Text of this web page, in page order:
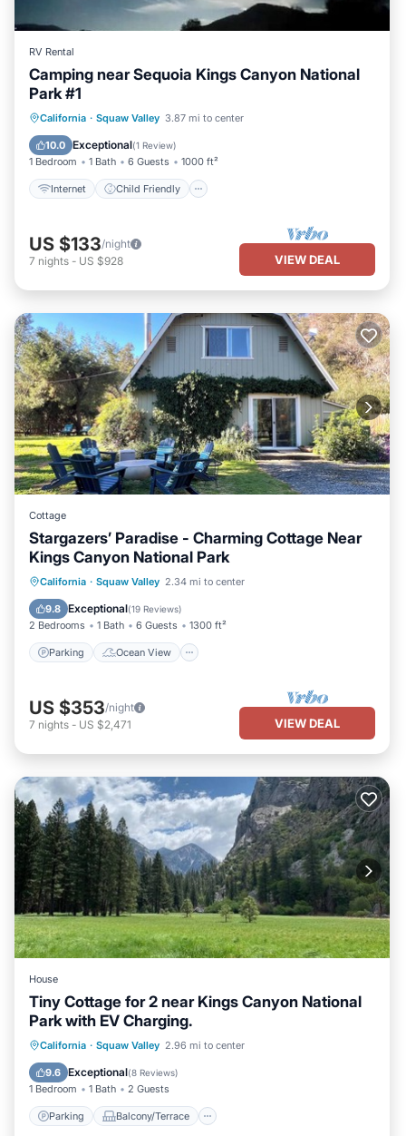
RV Rental
Camping near Sequoia Kings Canyon National
Park #1
California · Squaw Valley 3.87 mi to center
10.0 Exceptional(1 Review)
1 Bedroom 1 Bath 6 Guests 1000 ft²
Internet Child Friendly
Internet Child Friendly
Security/Safety
US $133/night
7 nights - US $928 VIEW DEAL
Cottage
Stargazers’ Paradise - Charming Cottage Near
Kings Canyon National Park
California · Squaw Valley 2.34 mi to center
9.8 Exceptional(19 Reviews)
2 Bedrooms 1 Bath 6 Guests 1300 ft²
Parking Ocean View
Parking
Ocean View
Balcony/Terrace
US $353/night
7 nights - US $2,471 VIEW DEAL
House
Tiny Cottage for 2 near Kings Canyon National
Park with EV Charging.
California · Squaw Valley 2.96 mi to center
9.6 Exceptional(8 Reviews)
1 Bedroom 1 Bath 2 Guests
Parking Balcony/Terrace
Parking Balcony/Terrace
Air Conditioner